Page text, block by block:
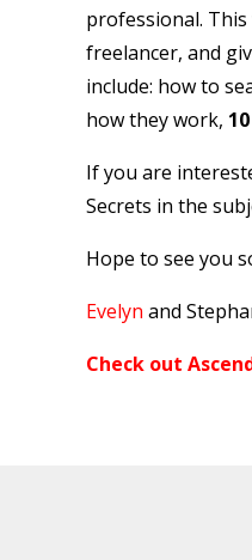
professional.
freelancer, and
include: how to
how they work,
If you are
Secrets in the
Hope to see you
Evelyn and
Check out